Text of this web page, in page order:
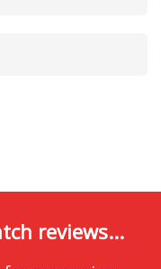
reviews...